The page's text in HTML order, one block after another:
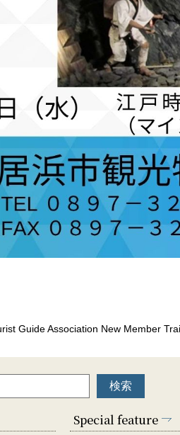
Guide Association New Member
Special feature